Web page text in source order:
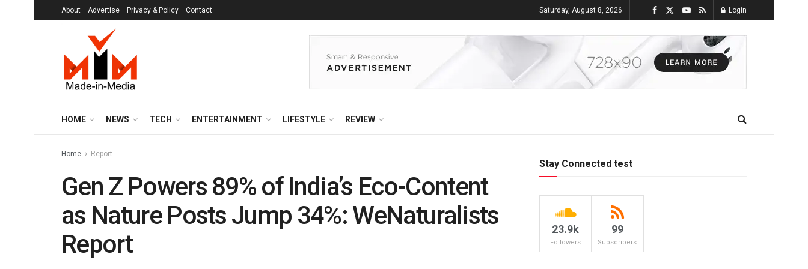
About Advertise Privacy & Policy Contact Saturday, August 8, 2026 Login
HOME NEWS TECH ENTERTAINMENT LIFESTYLE REVIEW
Home Report
Gen Z Powers 89% of India’s Eco-Content
as Nature Posts Jump 34%: WeNaturalists
Report
Stay Connected test
23.9k
Followers
99
Subscribers